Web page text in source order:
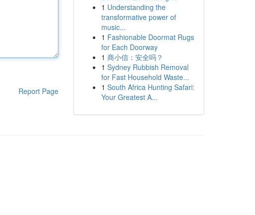
Report Page
1 Understanding the
transformative power of
music...
1 Fashionable Doormat Rugs
for Each Doorway
1 商小信：安全吗？
1 Sydney Rubbish Removal
for Fast Household Waste...
1 South Africa Hunting Safari:
Your Greatest A...